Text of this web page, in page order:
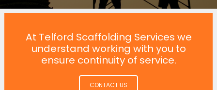
At Telford Scaffolding Services we
understand working with you to
ensure continuity of service.
CONTACT US